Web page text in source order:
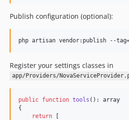
Publish configuration (optional):
php artisan vendor:publish --
Register your settings classes in
app/Providers/
public function tools (): array
{
return [